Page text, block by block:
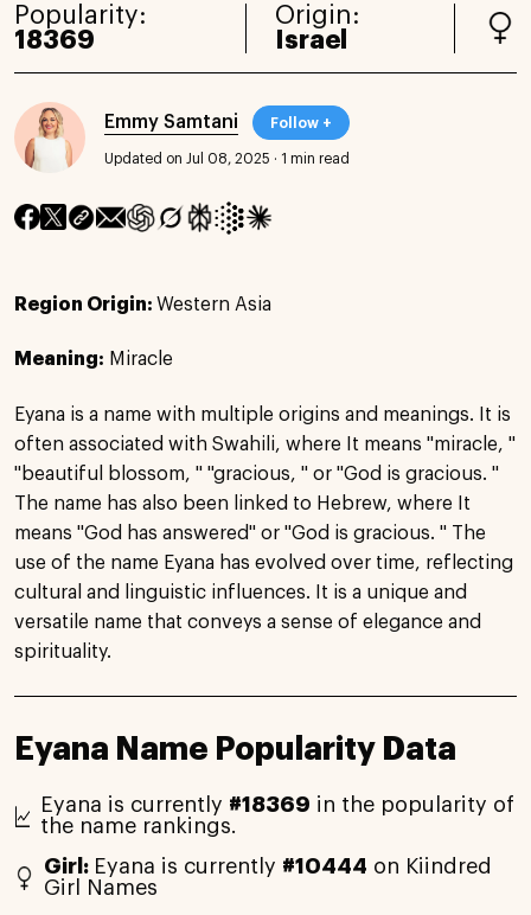
Popularity:
18369
Origin:
Israel
Emmy Samtani Follow +
Updated on Jul 08, 2025 · 1 min read
Region Origin: Western Asia
Meaning: Miracle
Eyana is a name with multiple origins and meanings. It is
often associated with Swahili, where It means "miracle, "
"beautiful blossom, " "gracious, " or "God is gracious. "
The name has also been linked to Hebrew, where It
means "God has answered" or "God is gracious. " The
use of the name Eyana has evolved over time, reflecting
cultural and linguistic influences. It is a unique and
versatile name that conveys a sense of elegance and
spirituality.
Eyana Name Popularity Data
Eyana is currently #18369 in the popularity of
the name rankings.
Girl: Eyana is currently #10444 on Kiindred
Girl Names